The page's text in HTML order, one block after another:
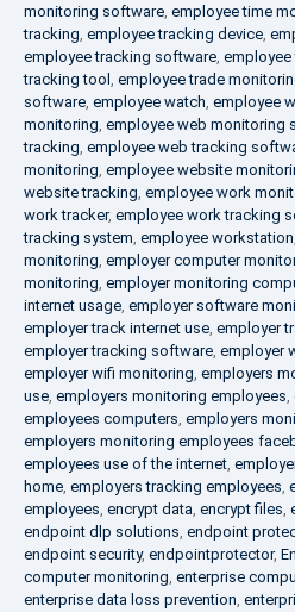
monitoring software, employee time
tracking, employee tracking device,
employee tracking software,
tracking tool , employee trade
software, employee watch, employee
monitoring, employee web monitoring
tracking, employee web tracking
monitoring, employee website
website tracking, employee work
work tracker, employee work tracking
tracking system, employee workstation,
monitoring, employer computer
monitoring, employer monitoring
internet usage, employer software
employer track internet use, employer
employer tracking software, employer
employer wifi monitoring, employers
use, employers monitoring employees,
employees computers, employers
employers monitoring employees
employees use of the internet,
home, employers tracking employees,
employees, encrypt data, encrypt files,
endpoint dlp solutions, endpoint
endpoint security, endpointprotector,
computer monitoring, enterprise
enterprise data loss prevention,